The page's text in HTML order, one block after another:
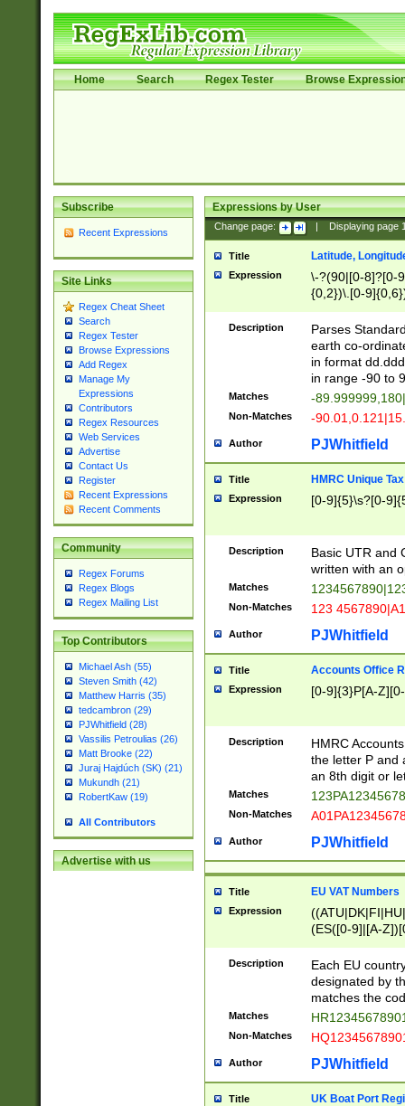
Home Search Regex Tester Browse
Subscribe
Recent Expressions
Site Links
Regex Cheat Sheet
Search
Regex Tester
Browse Expressions
Add Regex
Manage My
Expressions
Contributors
Regex Resources
Web Services
Advertise
Contact Us
Register
Recent Expressions
Recent Comments
Community
Regex Forums
Regex Blogs
Regex Mailing List
Top Contributors
Michael Ash (55)
Steven Smith (42)
Matthew Harris (35)
tedcambron (29)
PJWhitfield (28)
Vassilis Petroulias (26)
Matt Brooke (22)
Juraj Hajdúch (SK) (21)
Mukundh (21)
RobertKaw (19)
All Contributors
Advertise with us
Expressions by User
Change page: Displaying page
Title Latitude,
Expression
\-?(90|[0-8]?[0-
{0,2})\.[0-
Description
Parses
earth co-
in format
in range -90 to
Matches -
Non-Matches -
Author PJWhitfield
Title HMRC Unique
Expression [0-9]{5}\s?[0-
Description
Basic UTR and
written with an
Matches
Non-Matches 123
Author PJWhitfield
Title Accounts Office
Expression [0-9]{3}P[A-
Description
HMRC
the letter P and
an 8th digit or
Matches
Non-Matches
Author PJWhitfield
Title EU VAT Numbers
Expression
(ES([0-9]|[A-
{11}|CY[0-
{9}|FR[A-Z0-
{2}|LT[0-
{10}|RO[0-
Description
Each EU
designated by
matches the
Matches
Non-Matches
Author PJWhitfield
Title UK Boat Port